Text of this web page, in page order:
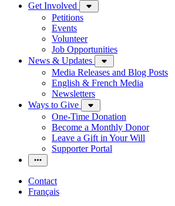
Get Involved
Petitions
Events
Volunteer
Job Opportunities
News & Updates
Media Releases and Blog Posts
English & French Media
Newsletters
Ways to Give
One-Time Donation
Become a Monthly Donor
Leave a Gift in Your Will
Supporter Portal
Contact
Français